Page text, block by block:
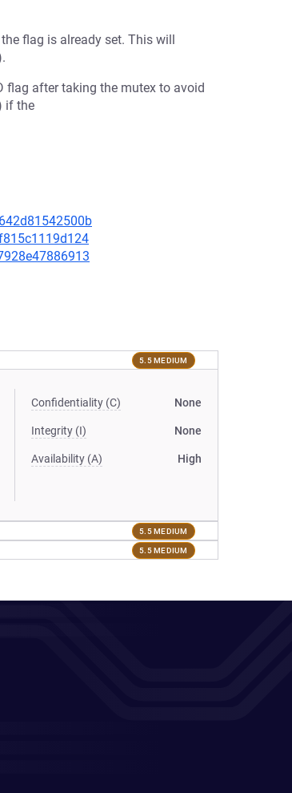
the flag is already set. This will
flag after taking the mutex to avoid
if the
5.5 MEDIUM
Confidentiality (C) None
Integrity (I) None
Availability (A) High
5.5 MEDIUM
5.5 MEDIUM